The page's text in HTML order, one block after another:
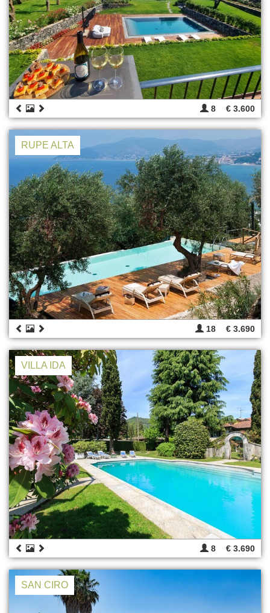
8 € 3.600
RUPE ALTA
18 € 3.690
VILLA IDA
8 € 3.690
SAN CIRO